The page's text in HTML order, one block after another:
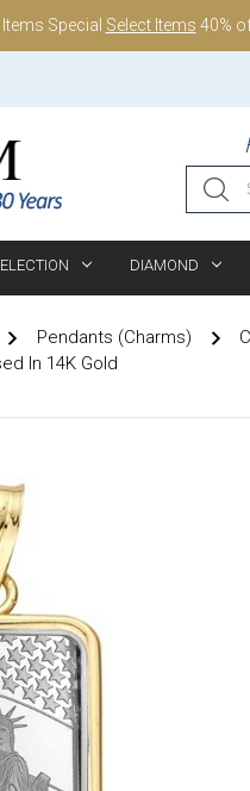
Special Select Items 40%
Search
DIAMOND
Pendants (Charms)
In 14K Gold